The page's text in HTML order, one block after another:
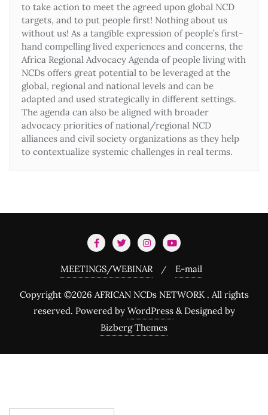
to take action to meet the agreed upon global NCD
targets, and to put people first! Nothing about us
without us! As a tangible expression of people’s first-
hand compelling lived experiences and concerns, the
Africa Regional Advocacy Agenda of people living with
NCDs offers great potential to be leveraged at the
global, regional and national levels and can be
adapted and used strategically in different settings.
The agenda can also be aligned with broader
advocacy priorities of national/regional NCD
alliances and civil society organizations as they help
to contextualize systemic challenges in real terms.
MEETINGS/WEBINAR E-mail
Copyright ©2026 AFRICAN NCDs NETWORK . All rights
reserved. Powered by WordPress & Designed by
Bizberg Themes